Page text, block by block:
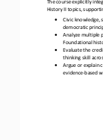
History II topics,
•
Civic knowledge,
democratic
•
Analyze multiple
Foundational
•
Evaluate the
thinking skill
•
Argue or explain
evidence-based